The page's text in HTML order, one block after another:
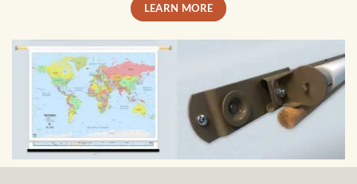
LEARN MORE